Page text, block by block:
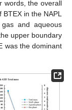
words, the overall
in the NAPL
and aqueous
upper boundary
was the dominant